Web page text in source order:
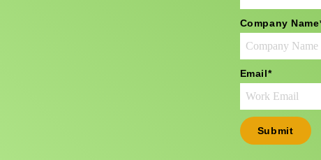
Company Name
Email*